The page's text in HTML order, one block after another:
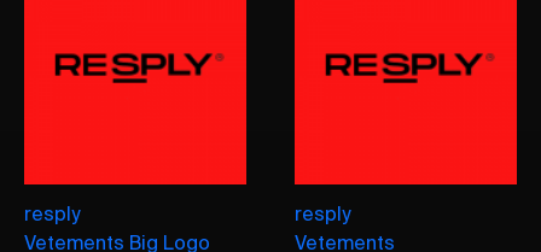
resply
Vetements Big Logo
resply
Vetements